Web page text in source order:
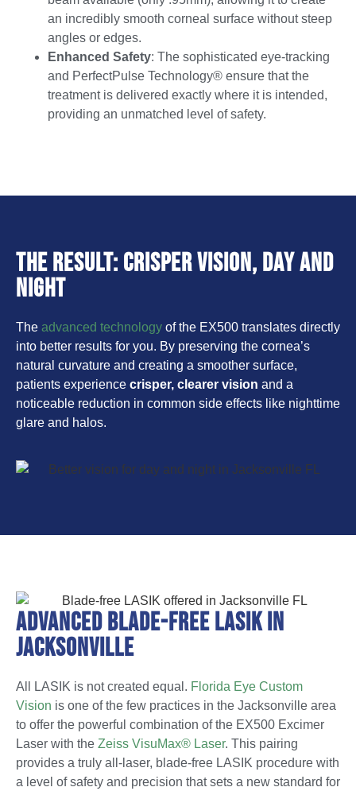
an incredibly smooth corneal surface without steep
angles or edges.
Enhanced Safety: The sophisticated eye-tracking
and PerfectPulse Technology® ensure that the
treatment is delivered exactly where it is intended,
providing an unmatched level of safety.
The Result: Crisper Vision, Day and
Night
The advanced technology of the EX500 translates directly
into better results for you. By preserving the cornea’s
natural curvature and creating a smoother surface,
patients experience crisper, clearer vision and a
noticeable reduction in common side effects like nighttime
glare and halos.
Advanced Blade-Free LASIK in
Jacksonville
All LASIK is not created equal. Florida Eye Custom
Vision is one of the few practices in the Jacksonville area
to offer the powerful combination of the EX500 Excimer
Laser with the Zeiss VisuMax® Laser. This pairing
provides a truly all-laser, blade-free LASIK procedure with
a level of safety and precision that sets a new standard for